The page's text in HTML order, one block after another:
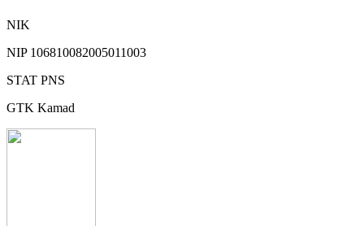
NIK
NIP 106810082005011003
STAT PNS
GTK Kamad